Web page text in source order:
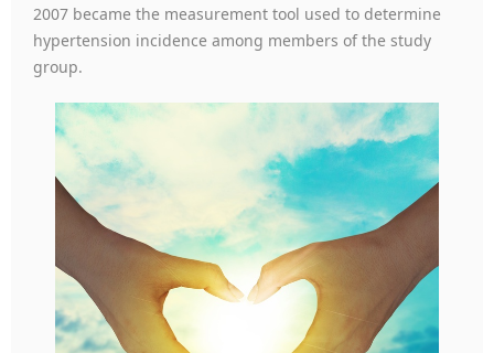
2007 became the measurement tool used to determine
hypertension incidence among members of the study
group.